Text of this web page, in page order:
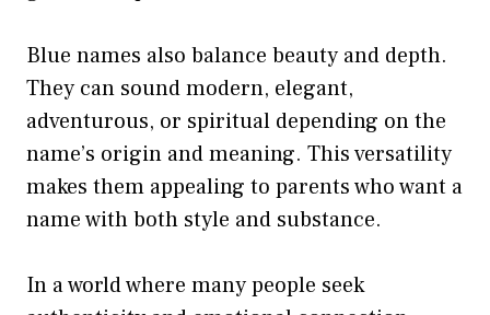
Blue names also balance beauty and depth.
They can sound modern, elegant,
adventurous, or spiritual depending on the
name’s origin and meaning. This versatility
makes them appealing to parents who want a
name with both style and substance.
In a world where many people seek